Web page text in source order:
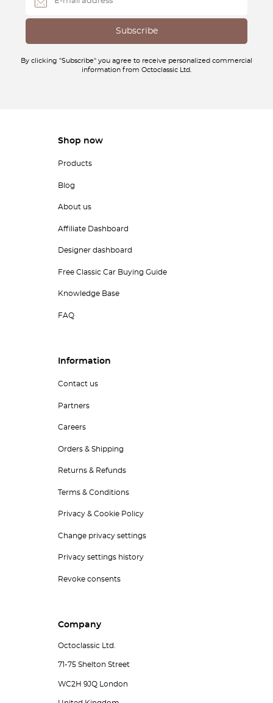
By clicking "Subscribe" you agree to receive personalized commercial
information from Octoclassic Ltd.
Shop now
Products
Blog
About us
Affiliate Dashboard
Designer dashboard
Free Classic Car Buying Guide
Knowledge Base
FAQ
Information
Contact us
Partners
Careers
Orders & Shipping
Returns & Refunds
Terms & Conditions
Privacy & Cookie Policy
Change privacy settings
Privacy settings history
Revoke consents
Company
Octoclassic Ltd.
71-75 Shelton Street
WC2H 9JQ London